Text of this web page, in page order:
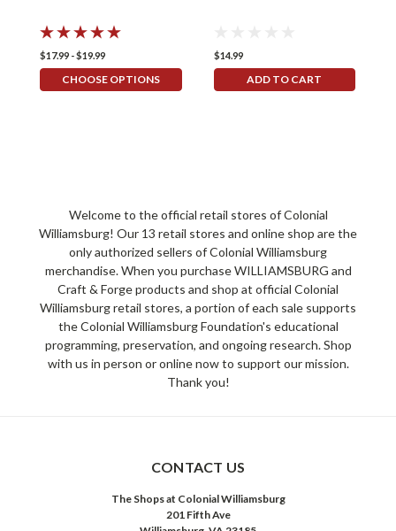
$17.99 - $19.99
CHOOSE OPTIONS
$14.99
ADD TO CART
Welcome to the official retail stores of Colonial
Williamsburg! Our 13 retail stores and online shop are the
only authorized sellers of Colonial Williamsburg
merchandise. When you purchase WILLIAMSBURG and
Craft & Forge products and shop at official Colonial
Williamsburg retail stores, a portion of each sale supports
the Colonial Williamsburg Foundation's educational
programming, preservation, and ongoing research. Shop
with us in person or online now to support our mission.
Thank you!
CONTACT US
The Shops at Colonial Williamsburg
201 Fifth Ave